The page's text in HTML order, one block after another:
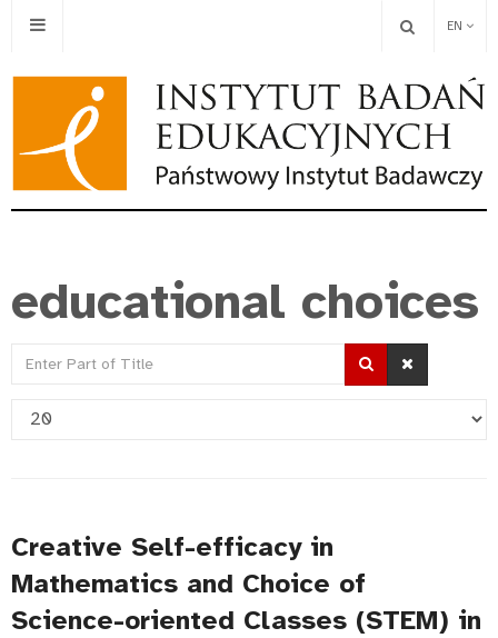
EN
educational choices
Enter
Display
Creative Self-efficacy in
Mathematics and Choice of
Science-oriented Classes (STEM) in